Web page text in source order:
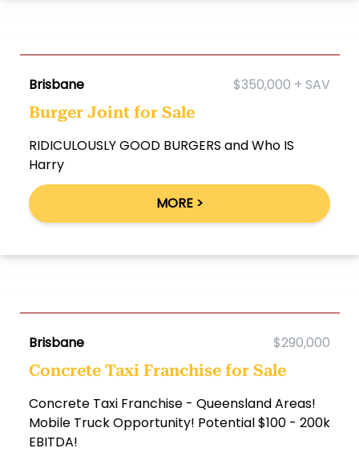
Brisbane $350,000 + SAV
Burger Joint for Sale
RIDICULOUSLY GOOD BURGERS and Who IS
Harry
MORE >
Brisbane $290,000
Concrete Taxi Franchise for Sale
Concrete Taxi Franchise - Queensland Areas!
Mobile Truck Opportunity! Potential $100 - 200k
EBITDA!